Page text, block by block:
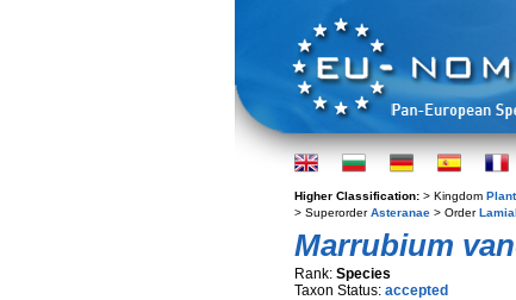
Higher Classification: > Kingdom
> SuperorderAsteranae > Order
Marrubium
Rank: Species
Taxon Status: accepted